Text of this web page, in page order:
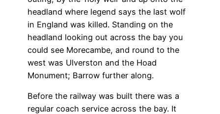
headland where legend says the last wolf
in England was killed. Standing on the
headland looking out across the bay you
could see Morecambe, and round to the
west was Ulverston and the Hoad
Monument; Barrow further along.
Before the railway was built there was a
regular coach service across the bay. It